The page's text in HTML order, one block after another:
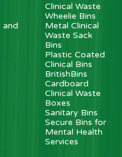
and
Clinical Waste
Wheelie Bins
Metal Clinical
Waste Sack
Bins
Plastic Coated
Clinical Bins
BritishBins
Cardboard
Clinical Waste
Boxes
Sanitary Bins
Secure Bins for
Mental Health
Services